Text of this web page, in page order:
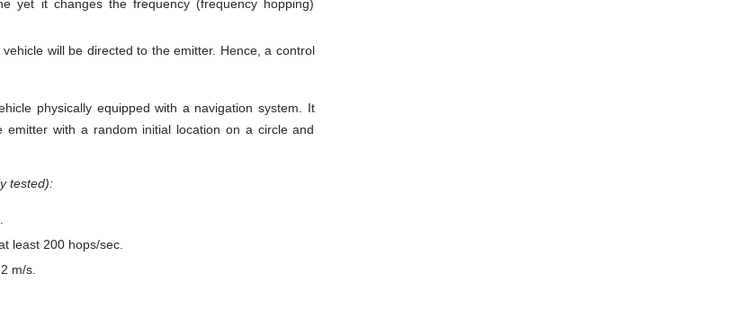
yet it changes the frequency (frequency hopping)
will be directed to the emitter. Hence, a control
physically equipped with a navigation system. It
with a random initial location on a circle and
tested):
least 200 hops/sec.
m/s.